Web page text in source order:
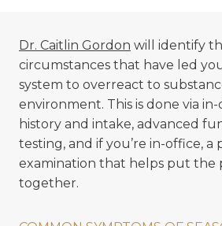
Dr. Caitlin Gordon will identify
circumstances that have led
system to overreact to
environment. This is done via
history and intake, advanced
testing, and if you’re in-office, a
examination that helps put the
together.